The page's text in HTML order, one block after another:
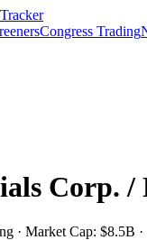
Congress Trading
Corp. /
· Market Cap: $8.5B